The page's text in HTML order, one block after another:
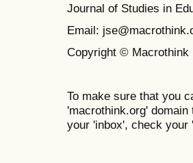
Journal of Studies in
Email:
Copyright © Macrothink
To make sure that you
'macrothink.org'
your 'inbox', check